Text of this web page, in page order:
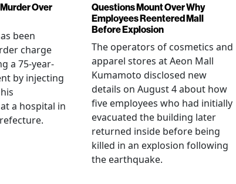
Over
been
charge
a 75-year-
by injecting
a hospital in
Questions Mount Over Why
Employees Reentered Mall
Before Explosion
The operators of cosmetics and
apparel stores at Aeon Mall
Kumamoto disclosed new
details on August 4 about how
five employees who had initially
evacuated the building later
returned inside before being
killed in an explosion following
the earthquake.